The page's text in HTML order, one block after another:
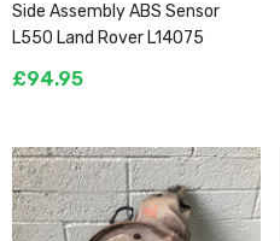
Side Assembly ABS Sensor
L550 Land Rover L14075
£94.95